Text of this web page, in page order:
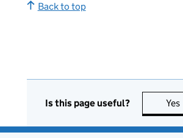
Back to top
Is this page useful? Yes